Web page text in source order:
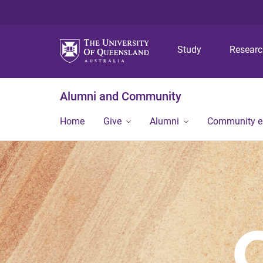
Study
Alumni and Community
Home Give Alumni Community